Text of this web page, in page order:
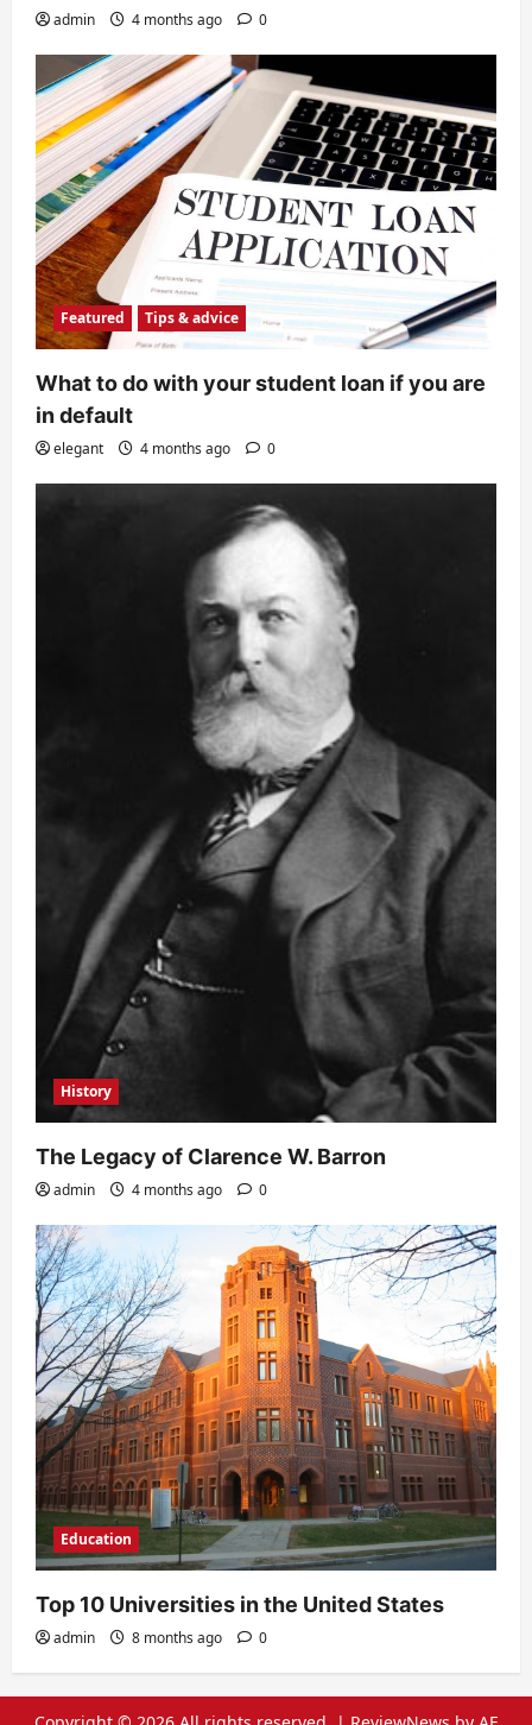
admin 4 months ago 0
Featured Tips & advice
What to do with your student loan if you are
in default
elegant 4 months ago 0
History
The Legacy of Clarence W. Barron
admin 4 months ago 0
Education
Top 10 Universities in the United States
admin 8 months ago 0